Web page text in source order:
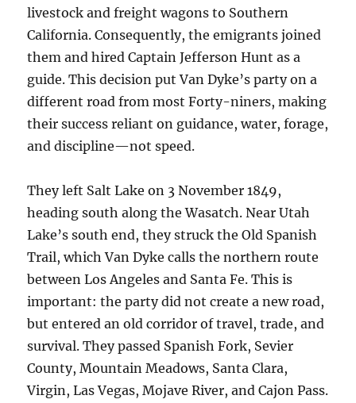
livestock and freight wagons to Southern
California. Consequently, the emigrants joined
them and hired Captain Jefferson Hunt as a
guide. This decision put Van Dyke’s party on a
different road from most Forty-niners, making
their success reliant on guidance, water, forage,
and discipline—not speed.
They left Salt Lake on 3 November 1849,
heading south along the Wasatch. Near Utah
Lake’s south end, they struck the Old Spanish
Trail, which Van Dyke calls the northern route
between Los Angeles and Santa Fe. This is
important: the party did not create a new road,
but entered an old corridor of travel, trade, and
survival. They passed Spanish Fork, Sevier
County, Mountain Meadows, Santa Clara,
Virgin, Las Vegas, Mojave River, and Cajon Pass.